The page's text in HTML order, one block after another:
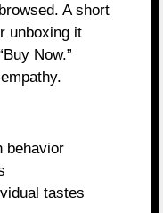
A short
unboxing it
Now.”
behavior
tastes